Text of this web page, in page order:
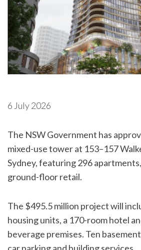
6 July 2026
The NSW Government has
mixed-use tower at 153–157
Sydney, featuring 296
ground-floor retail.
The $495.5 million project will
housing units, a 170-room hotel
beverage premises. Ten